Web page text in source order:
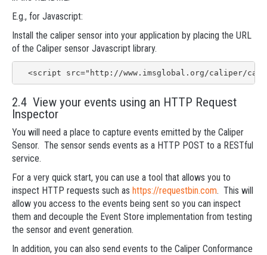
E.g., for Javascript:
Install the caliper sensor into your application by placing the URL
of the Caliper sensor Javascript library.
<script src="http://www.imsglobal.org/caliper/
2.4 View your events using an HTTP Request
Inspector
You will need a place to capture events emitted by the Caliper
Sensor. The sensor sends events as a HTTP POST to a RESTful
service.
For a very quick start, you can use a tool that allows you to
inspect HTTP requests such as https://requestbin.com. This will
allow you access to the events being sent so you can inspect
them and decouple the Event Store implementation from testing
the sensor and event generation.
In addition, you can also send events to the Caliper Conformance